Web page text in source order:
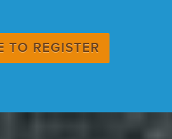
TO REGISTER